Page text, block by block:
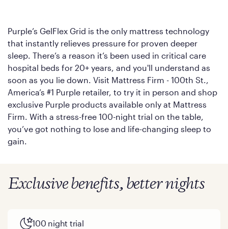
Purple’s GelFlex Grid is the only mattress technology
that instantly relieves pressure for proven deeper
sleep. There’s a reason it’s been used in critical care
hospital beds for 20+ years, and you'll understand as
soon as you lie down. Visit Mattress Firm - 100th St.,
America’s #1 Purple retailer, to try it in person and shop
exclusive Purple products available only at Mattress
Firm. With a stress-free 100-night trial on the table,
you’ve got nothing to lose and life-changing sleep to
gain.
Exclusive benefits, better nights
100 night trial